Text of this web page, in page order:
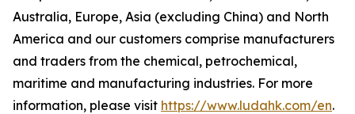
Australia, Europe, Asia (excluding China) and North
America and our customers comprise manufacturers
and traders from the chemical, petrochemical,
maritime and manufacturing industries. For more
information, please visit https://www.ludahk.com/en.